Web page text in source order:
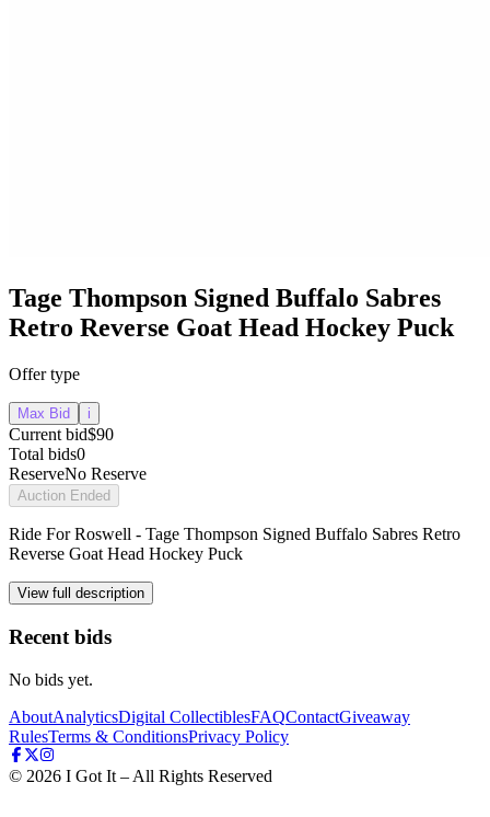
Tage Thompson Signed Buffalo Sabres
Retro Reverse Goat Head Hockey Puck
Offer type
Max Bid i
Current bid$90
Total bids0
ReserveNo Reserve
Auction Ended
Ride For Roswell - Tage Thompson Signed Buffalo Sabres Retro
Reverse Goat Head Hockey Puck
View full description
Recent bids
No bids yet.
AboutAnalyticsDigital CollectiblesFAQContactGiveaway
RulesTerms & ConditionsPrivacy Policy
© 2026 I Got It – All Rights Reserved